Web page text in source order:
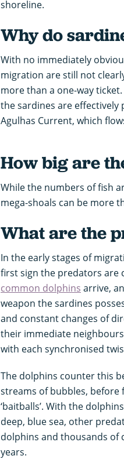
shoreline.
Why do
With no immediately
migration are still not
more than a one-way
the sardines are
Agulhas Current, which
How big are
While the numbers of fish
mega-shoals can be more
What are the
In the early stages of
first sign the predators are
common dolphins arrive,
weapon the sardines
and constant changes of
their immediate
with each synchronised
The dolphins counter this
streams of bubbles,
‘baitballs’. With the
deep, blue sea, other
dolphins and thousands of
years.